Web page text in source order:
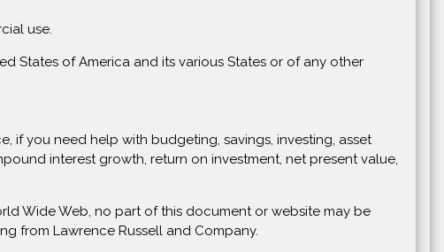
use.
States of America and its various States or of any other
if you need help with budgeting, savings, investing, asset
interest growth, return on investment, net present value,
Wide Web, no part of this document or website may be
from Lawrence Russell and Company.